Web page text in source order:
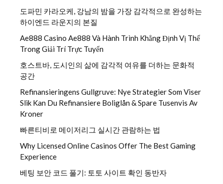
도파민 카라오케, 강남의 밤을 가장 감각적으로 완성하는
하이엔드 라운지의 본질
Ae888 Casino Ae888 Và Hành Trình Khẳng Định Vị Thế
Trong Giải Trí Trực Tuyến
호스트바, 도시인의 삶에 감각적 여유를 더하는 문화적
공간
Refinansieringens Gullgruve: Nye Strategier Som Viser
Slik Kan Du Refinansiere Boliglån & Spare Tusenvis Av
Kroner
빠른티비로 메이저리그 실시간 관람하는 법
Why Licensed Online Casinos Offer The Best Gaming
Experience
베팅 보안 코드 풀기: 토토 사이트 확인 동반자